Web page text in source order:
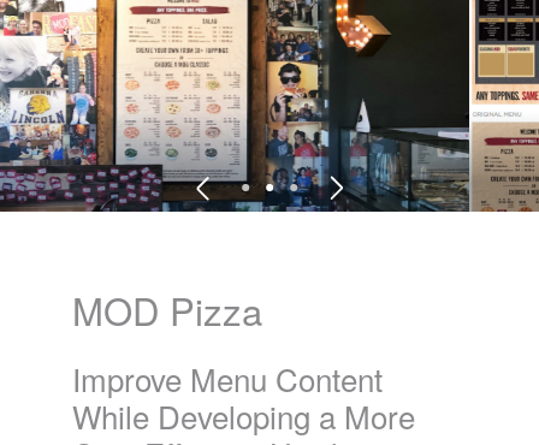
SIGN IN
(0)
MOD Pizza